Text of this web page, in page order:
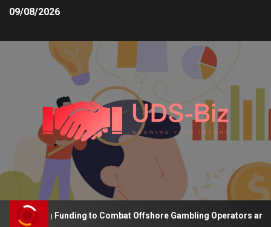
09/08/2026
Funding to Combat Offshore Gambling Operators and